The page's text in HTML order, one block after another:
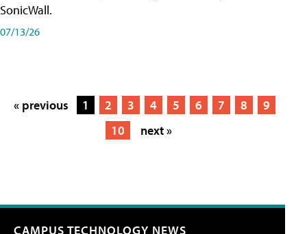
SonicWall.
07/13/26
« previous 1 2 3 4 5 6 7 8
9
10
next »
CAMPUS TECHNOLOGY NEWS